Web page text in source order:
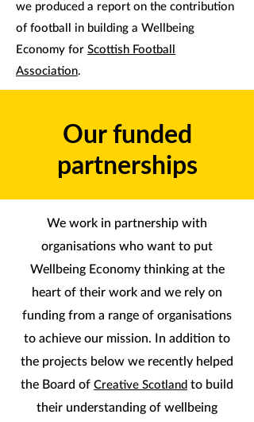
we produced a report on the contribution
of football in building a Wellbeing
Economy for Scottish Football
Association.
Our funded
partnerships
We work in partnership with
organisations who want to put
Wellbeing Economy thinking at the
heart of their work and we rely on
funding from a range of organisations
to achieve our mission. In addition to
the projects below we recently helped
the Board of Creative Scotland to build
their understanding of wellbeing